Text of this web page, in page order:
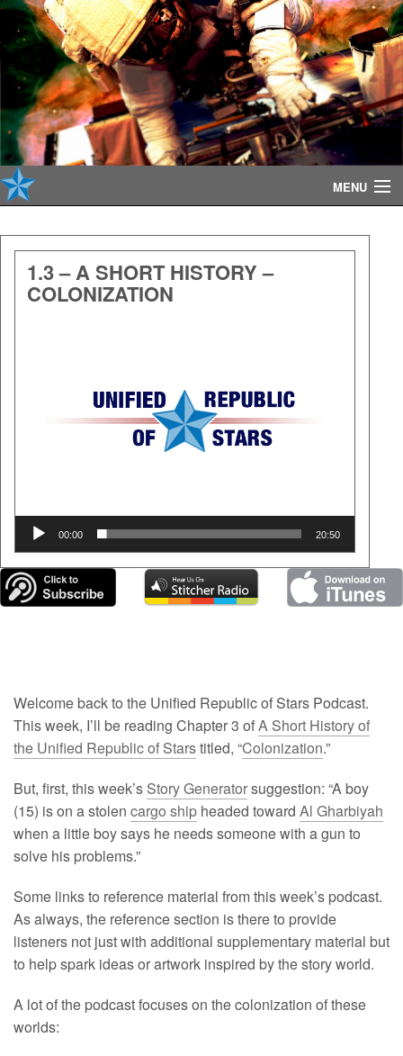
MENU
About
Contribute
1.3 – A SHORT HISTORY –
COLONIZATION
00:00 20:50
Welcome back to the Unified Republic of Stars Podcast.
This week, I’ll be reading Chapter 3 ofA Short History of
the Unified Republic of Starstitled, “Colonization.”
But, first, this week’s Story Generatorsuggestion: “A boy
(15) is on a stolen cargo ship headed toward Al Gharbiyah
when a little boy says he needs someone with a gun to
solve his problems.”
Some links to reference material from this week’s podcast.
As always, the reference section is there to provide
listeners not just with additional supplementary material but
to help spark ideas or artwork inspired by the story world.
A lot of the podcast focuses on the colonization of these
worlds: